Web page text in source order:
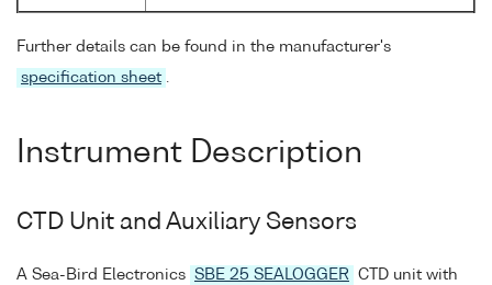
Further details can be found in the manufacturer's
specification sheet
Instrument Description
CTD Unit and Auxiliary Sensors
A Sea-Bird Electronics SBE 25 SEALOGGER CTD unit with